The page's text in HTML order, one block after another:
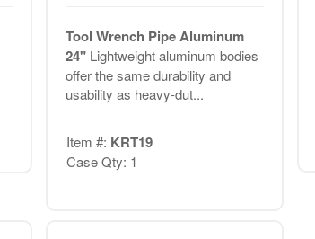
Tool Wrench Pipe Aluminum
24" Lightweight aluminum bodies
offer the same durability and
usability as heavy-dut...
Item #: KRT19
Case Qty: 1